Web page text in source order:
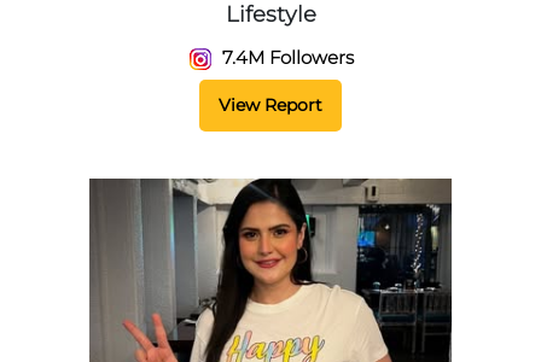
Lifestyle
7.4M Followers
View Report